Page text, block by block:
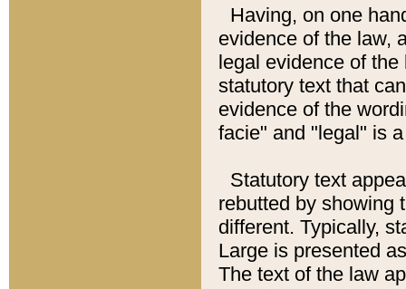
Having, on one
evidence of the law,
legal evidence of
statutory text that
evidence of the
facie" and "legal" is
Statutory text
rebutted by showing
different. Typically,
Large is presented
The text of the law